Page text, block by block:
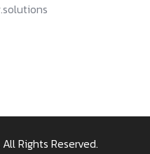
All Rights Reserved.